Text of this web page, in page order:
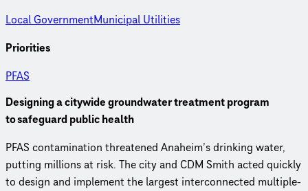
Local GovernmentMunicipal Utilities
Priorities
PFAS
Designing a citywide groundwater treatment program
to safeguard public health
PFAS contamination threatened Anaheim’s drinking water,
putting millions at risk. The city and CDM Smith acted quickly
to design and implement the largest interconnected multiple-